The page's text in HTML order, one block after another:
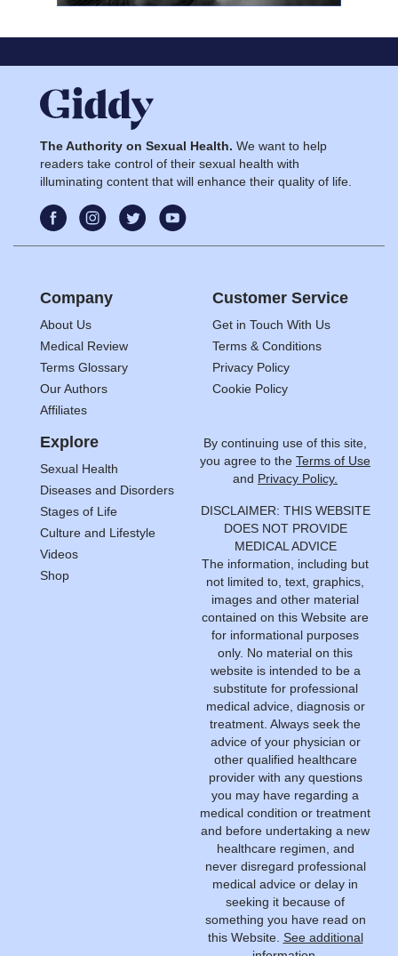
The Authority on Sexual Health. We want to help
readers take control of their sexual health with
illuminating content that will enhance their quality of life.
Company
About Us
Medical Review
Terms Glossary
Our Authors
Affiliates
Customer Service
Get in Touch With Us
Terms & Conditions
Privacy Policy
Cookie Policy
Explore
Sexual Health
Diseases and Disorders
Stages of Life
Culture and Lifestyle
Videos
Shop
By continuing use of this site,
you agree to the Terms of Use
and Privacy Policy.
DISCLAIMER: THIS WEBSITE
DOES NOT PROVIDE
MEDICAL ADVICE
The information, including but
not limited to, text, graphics,
images and other material
contained on this Website are
for informational purposes
only. No material on this
website is intended to be a
substitute for professional
medical advice, diagnosis or
treatment. Always seek the
advice of your physician or
other qualified healthcare
provider with any questions
you may have regarding a
medical condition or treatment
and before undertaking a new
healthcare regimen, and
never disregard professional
medical advice or delay in
seeking it because of
something you have read on
this Website. See additional